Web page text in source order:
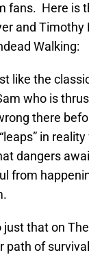
fans. Here is
and
Walking:
like the
who is
there
in
dangers
from
that on
path of